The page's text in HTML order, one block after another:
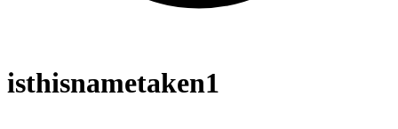
isthisnametaken1